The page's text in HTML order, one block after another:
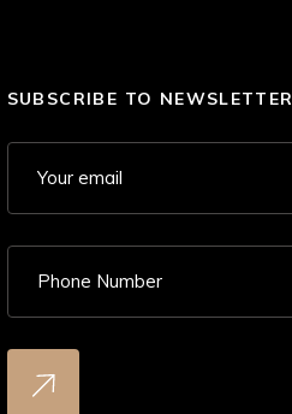
SUBSCRIBE TO NEWSLETTER